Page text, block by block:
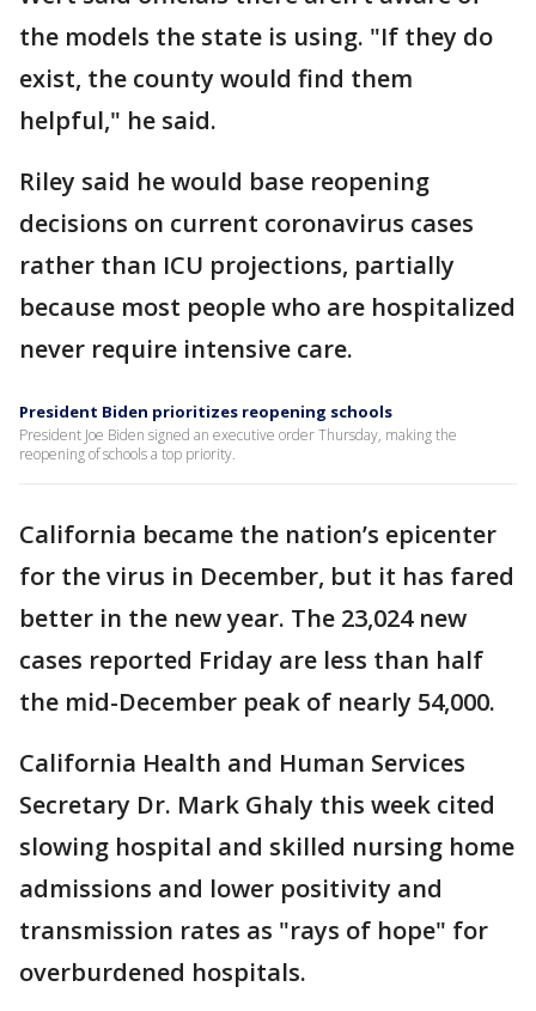
the models the state is using. "If they do
exist, the county would find them
helpful," he said.
Riley said he would base reopening
decisions on current coronavirus cases
rather than ICU projections, partially
because most people who are hospitalized
never require intensive care.
President Biden prioritizes reopening schools
President Joe Biden signed an executive order Thursday, making the
reopening of schools a top priority.
California became the nation’s epicenter
for the virus in December, but it has fared
better in the new year. The 23,024 new
cases reported Friday are less than half
the mid-December peak of nearly 54,000.
California Health and Human Services
Secretary Dr. Mark Ghaly this week cited
slowing hospital and skilled nursing home
admissions and lower positivity and
transmission rates as "rays of hope" for
overburdened hospitals.